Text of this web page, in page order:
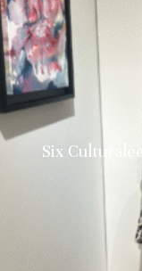
Six